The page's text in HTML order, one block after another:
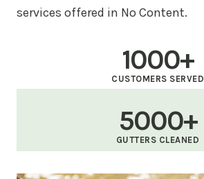
services offered in No Content.
1000+
CUSTOMERS SERVED
5000+
GUTTERS CLEANED